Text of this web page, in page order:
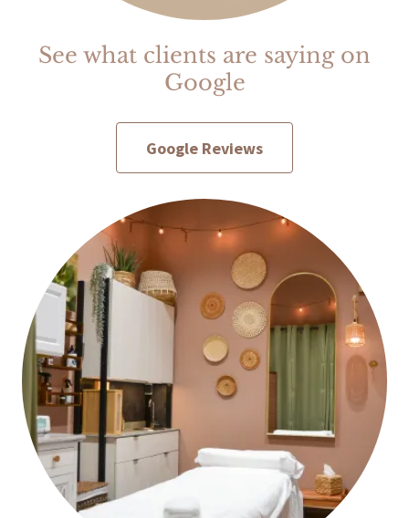
See what clients are saying on
Google
Google Reviews